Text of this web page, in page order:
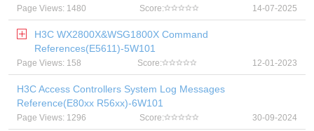
Page Views: 1480 Score: 14-07-2025
H3C WX2800X&WSG1800X Command
References(E5611)-5W101
Page Views: 158 Score: 12-01-2023
H3C Access Controllers System Log Messages
Reference(E80xx R56xx)-6W101
Page Views: 1296 Score: 30-09-2024